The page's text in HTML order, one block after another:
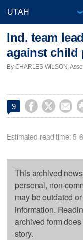
Ind. team
against child
By CHARLES WILSON,
9   
Estimated read time: 5-
This archived
personal, non-
may be outdated
information.
archived form
story.